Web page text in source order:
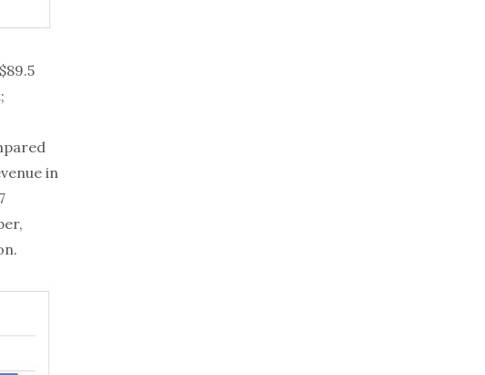
in